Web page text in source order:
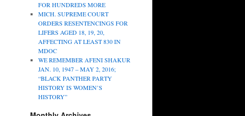
FOR HUNDREDS MORE
MICH. SUPREME COURT
ORDERS RESENTENCINGS FOR
LIFERS AGED 18, 19, 20,
AFFECTING AT LEAST 830 IN
MDOC
WE REMEMBER AFENI SHAKUR
JAN. 10, 1947 – MAY 2, 2016;
“BLACK PANTHER PARTY
HISTORY IS WOMEN’S
HISTORY”